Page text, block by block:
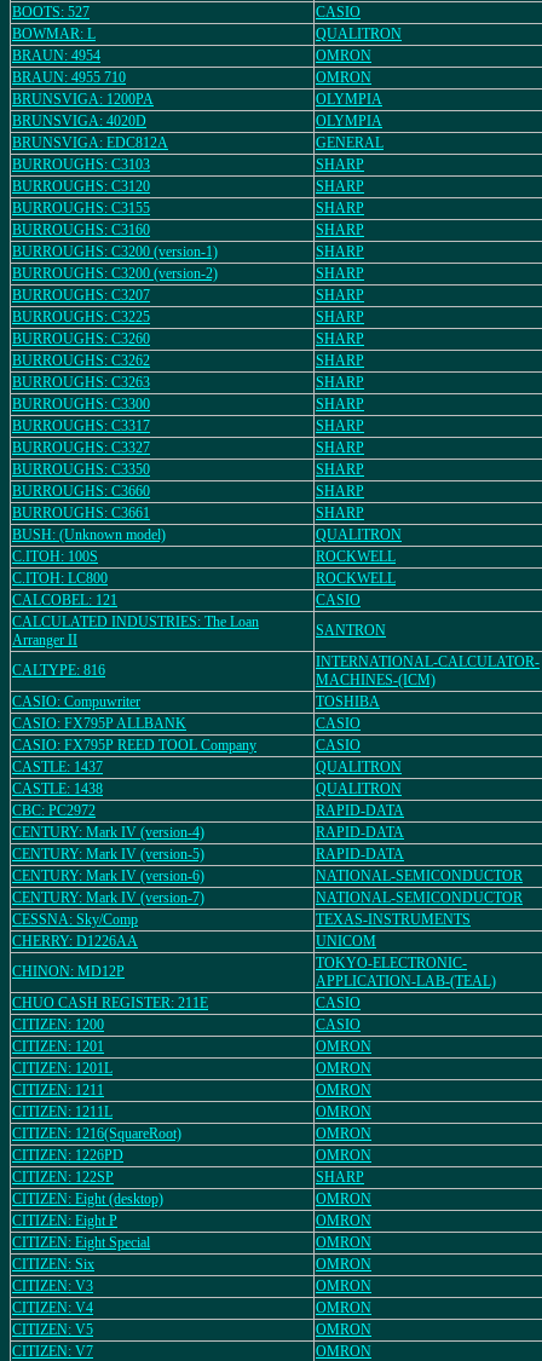
BOOTS: 527
CASIO
BOWMAR: L
QUALITRON
BRAUN: 4954
OMRON
BRAUN: 4955 710
OMRON
BRUNSVIGA: 1200PA
OLYMPIA
BRUNSVIGA: 4020D
OLYMPIA
BRUNSVIGA: EDC812A
GENERAL
BURROUGHS: C3103
SHARP
BURROUGHS: C3120
SHARP
BURROUGHS: C3155
SHARP
BURROUGHS: C3160
SHARP
BURROUGHS: C3200 (version-1)
SHARP
BURROUGHS: C3200 (version-2)
SHARP
BURROUGHS: C3207
SHARP
BURROUGHS: C3225
SHARP
BURROUGHS: C3260
SHARP
BURROUGHS: C3262
SHARP
BURROUGHS: C3263
SHARP
BURROUGHS: C3300
SHARP
BURROUGHS: C3317
SHARP
BURROUGHS: C3327
SHARP
BURROUGHS: C3350
SHARP
BURROUGHS: C3660
SHARP
BURROUGHS: C3661
SHARP
BUSH: (Unknown model)
QUALITRON
C.ITOH: 100S
ROCKWELL
C.ITOH: LC800
ROCKWELL
CALCOBEL: 121
CASIO
CALCULATED INDUSTRIES: The Loan
Arranger II
SANTRON
CALTYPE: 816
INTERNATIONAL-CALCULATOR-
MACHINES-(ICM)
CASIO: Compuwriter
TOSHIBA
CASIO: FX795P ALLBANK
CASIO
CASIO: FX795P REED TOOL Company
CASIO
CASTLE: 1437
QUALITRON
CASTLE: 1438
QUALITRON
CBC: PC2972
RAPID-DATA
CENTURY: Mark IV (version-4)
RAPID-DATA
CENTURY: Mark IV (version-5)
RAPID-DATA
CENTURY: Mark IV (version-6)
NATIONAL-SEMICONDUCTOR
CENTURY: Mark IV (version-7)
NATIONAL-SEMICONDUCTOR
CESSNA: Sky/Comp
TEXAS-INSTRUMENTS
CHERRY: D1226AA
UNICOM
CHINON: MD12P
TOKYO-ELECTRONIC-
APPLICATION-LAB-(TEAL)
CHUO CASH REGISTER: 211E
CASIO
CITIZEN: 1200
CASIO
CITIZEN: 1201
OMRON
CITIZEN: 1201L
OMRON
CITIZEN: 1211
OMRON
CITIZEN: 1211L
OMRON
CITIZEN: 1216(SquareRoot)
OMRON
CITIZEN: 1226PD
OMRON
CITIZEN: 122SP
SHARP
CITIZEN: Eight (desktop)
OMRON
CITIZEN: Eight P
OMRON
CITIZEN: Eight Special
OMRON
CITIZEN: Six
OMRON
CITIZEN: V3
OMRON
CITIZEN: V4
OMRON
CITIZEN: V5
OMRON
CITIZEN: V7
OMRON